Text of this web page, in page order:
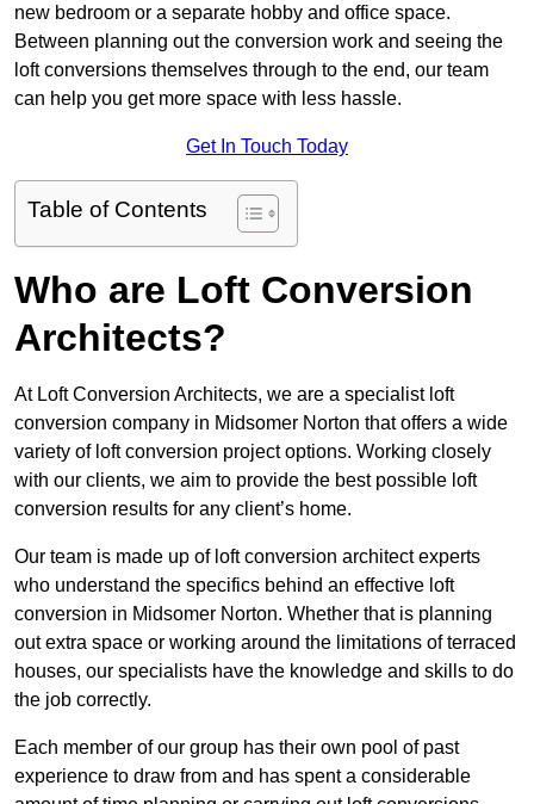
new bedroom or a separate hobby and office space.
Between planning out the conversion work and seeing the
loft conversions themselves through to the end, our team
can help you get more space with less hassle.
Get In Touch Today
Table of Contents
Who are Loft Conversion
Architects?
At Loft Conversion Architects, we are a specialist loft
conversion company in Midsomer Norton that offers a wide
variety of loft conversion project options. Working closely
with our clients, we aim to provide the best possible loft
conversion results for any client’s home.
Our team is made up of loft conversion architect experts
who understand the specifics behind an effective loft
conversion in Midsomer Norton. Whether that is planning
out extra space or working around the limitations of terraced
houses, our specialists have the knowledge and skills to do
the job correctly.
Each member of our group has their own pool of past
experience to draw from and has spent a considerable